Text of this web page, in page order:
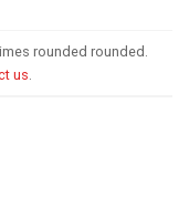
rounded rounded.
us